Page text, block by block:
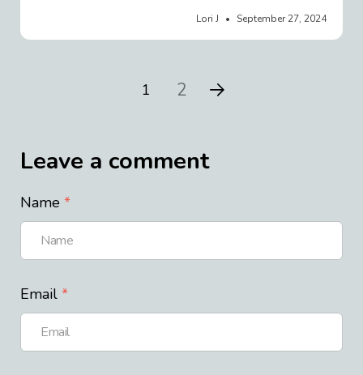
Lori J September 27, 2024
1 2
Leave a comment
Name
Email